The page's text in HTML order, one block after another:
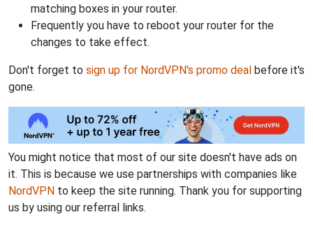
matching boxes in your router.
Frequently you have to reboot your router for the
changes to take effect.
Don't forget to sign up for NordVPN's promo deal before it's
gone.
You might notice that most of our site doesn't have ads on
it. This is because we use partnerships with companies like
NordVPN to keep the site running. Thank you for supporting
us by using our referral links.